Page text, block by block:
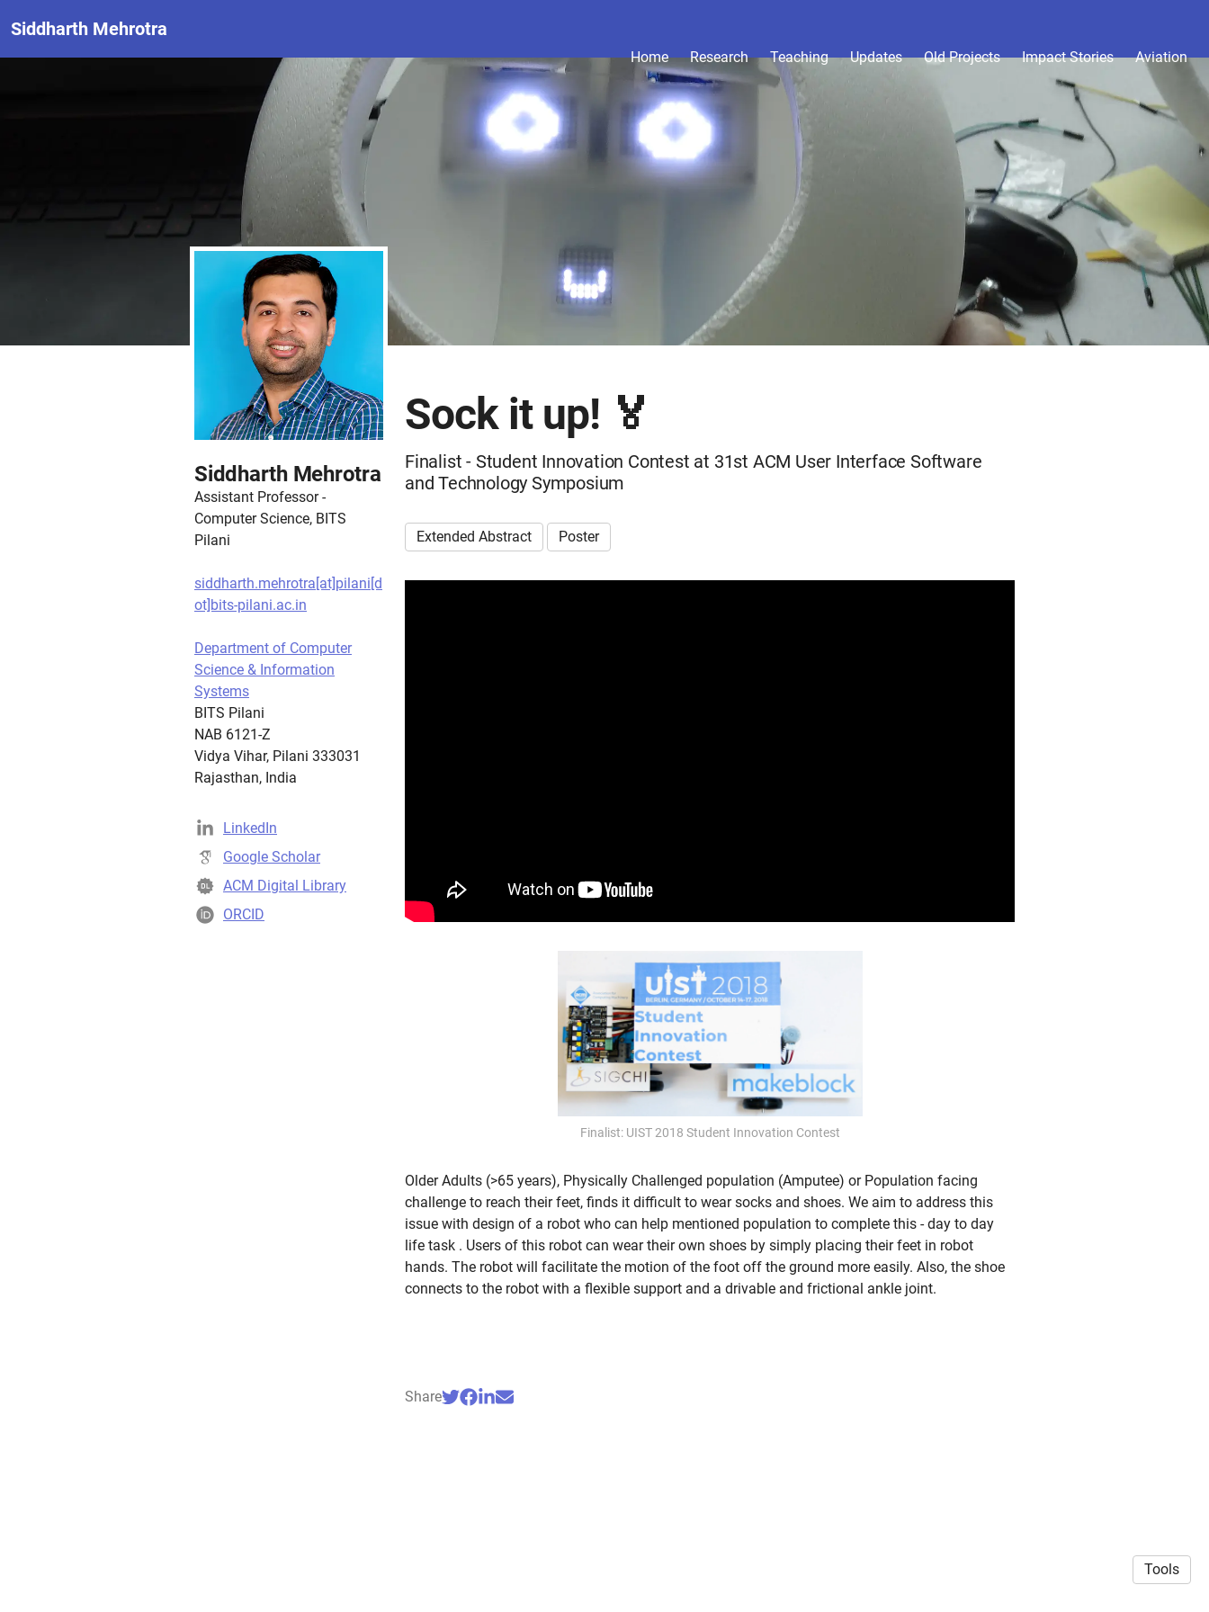
Siddharth Mehrotra
Home Research Teaching Updates Old Projects Impact Stories Aviation
Siddharth Mehrotra
Assistant Professor -
Computer Science, BITS
Pilani
siddharth.mehrotra[at]pilani[d
ot]bits-pilani.ac.in
Department of Computer
Science & Information
Systems
BITS Pilani
NAB 6121-Z
Vidya Vihar, Pilani 333031
Rajasthan, India
LinkedIn
Google Scholar
ACM Digital Library
ORCID
Sock it up! 🏅
Finalist - Student Innovation Contest at 31st ACM User Interface Software
and Technology Symposium
Extended Abstract Poster
Finalist: UIST 2018 Student Innovation Contest
Older Adults (>65 years), Physically Challenged population (Amputee) or Population facing
challenge to reach their feet, finds it difficult to wear socks and shoes. We aim to address this
issue with design of a robot who can help mentioned population to complete this - day to day
life task . Users of this robot can wear their own shoes by simply placing their feet in robot
hands. The robot will facilitate the motion of the foot off the ground more easily. Also, the shoe
connects to the robot with a flexible support and a drivable and frictional ankle joint.
Share
Tools